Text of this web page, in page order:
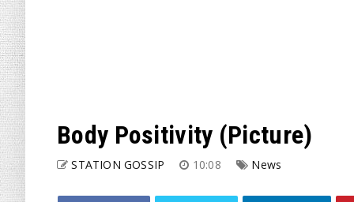
Body Positivity (Picture)
STATION GOSSIP 10:08 News